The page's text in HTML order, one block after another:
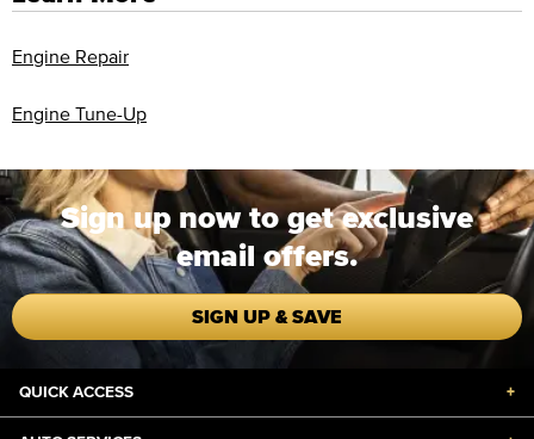
Engine Repair
Engine Tune-Up
Sign up now to get exclusive
email offers.
SIGN UP & SAVE
QUICK ACCESS +